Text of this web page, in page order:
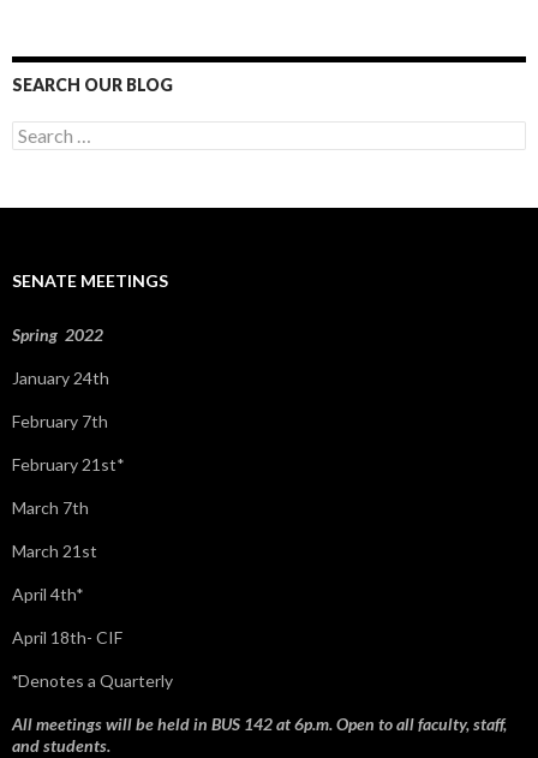
SEARCH OUR BLOG
S
e
o
:
SENATE MEETINGS
Spring 2022
January 24th
February 7th
February 21st*
March 7th
March 21st
April 4th*
April 18th- CIF
*Denotes a Quarterly
All meetings will be held in BUS 142 at 6p.m. Open to all faculty, staff,
and students.